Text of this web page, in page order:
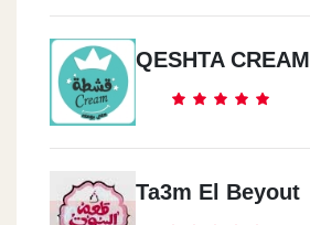
QESHTA CREAM
Ta3m El Beyout